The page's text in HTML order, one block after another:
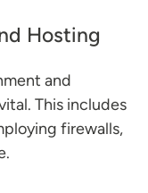
Hosting
and
This includes
firewalls,